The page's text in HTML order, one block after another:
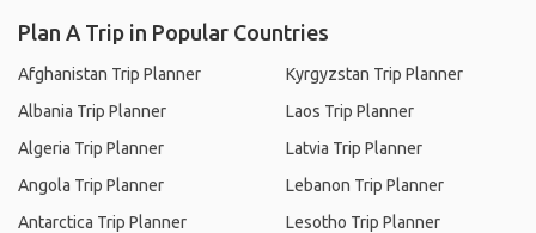
Plan A Trip in Popular Countries
Afghanistan Trip Planner
Albania Trip Planner
Algeria Trip Planner
Angola Trip Planner
Antarctica Trip Planner
Kyrgyzstan Trip Planner
Laos Trip Planner
Latvia Trip Planner
Lebanon Trip Planner
Lesotho Trip Planner